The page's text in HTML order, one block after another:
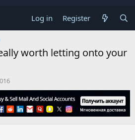
Log in Register
worth letting onto your